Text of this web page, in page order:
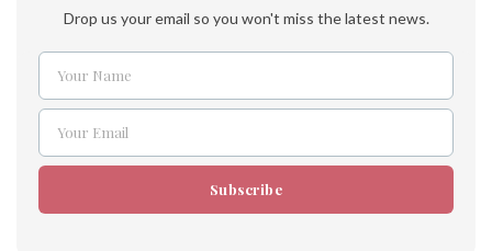
Drop us your email so you won't miss the latest news.
Name
Your Name
Email
Your Email
Subscribe